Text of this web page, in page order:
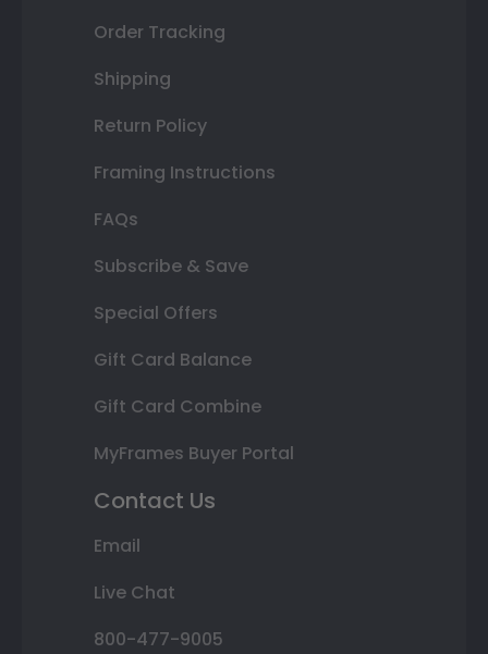
Order Tracking
Shipping
Return Policy
Framing Instructions
FAQs
Subscribe & Save
Special Offers
Gift Card Balance
Gift Card Combine
MyFrames Buyer Portal
Contact Us
Email
Live Chat
800-477-9005